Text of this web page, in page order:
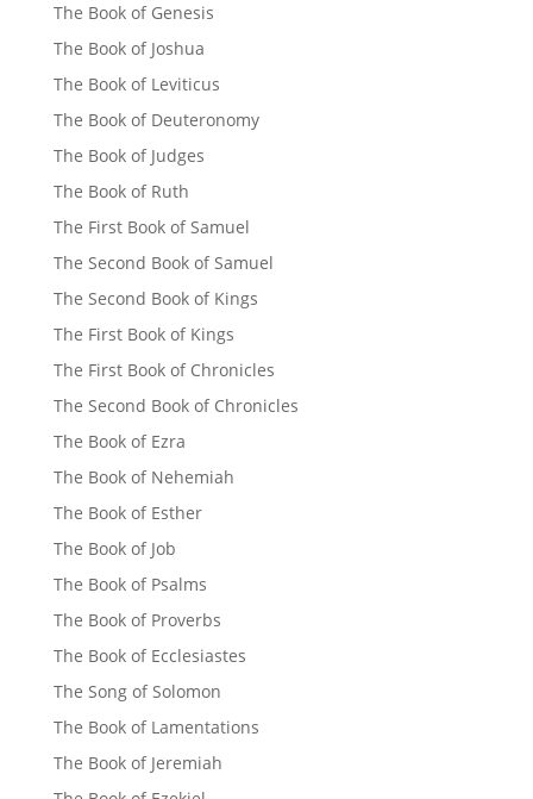
The Book of Genesis
The Book of Joshua
The Book of Leviticus
The Book of Deuteronomy
The Book of Judges
The Book of Ruth
The First Book of Samuel
The Second Book of Samuel
The Second Book of Kings
The First Book of Kings
The First Book of Chronicles
The Second Book of Chronicles
The Book of Ezra
The Book of Nehemiah
The Book of Esther
The Book of Job
The Book of Psalms
The Book of Proverbs
The Book of Ecclesiastes
The Song of Solomon
The Book of Lamentations
The Book of Jeremiah